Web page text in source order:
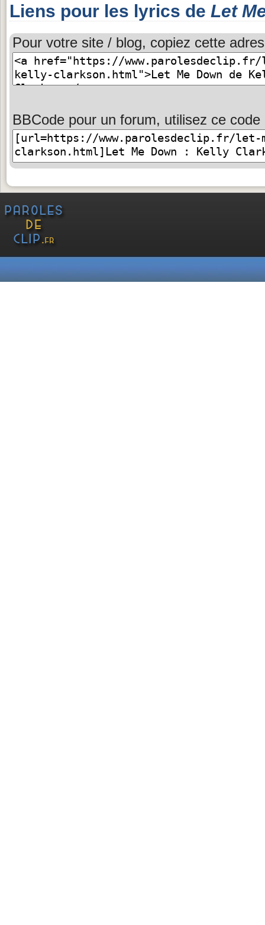
Liens pour les lyrics de Let
Pour votre site / blog, copiez cette
BBCode pour un forum, utilisez ce code